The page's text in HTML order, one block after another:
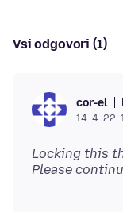
Vsi odgovori (1)
cor-el
14. 4. 22,
Locking this
Please